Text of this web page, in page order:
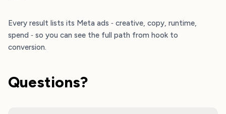
Every result lists its Meta ads ‐ creative, copy, runtime,
spend ‐ so you can see the full path from hook to
conversion.
Questions?